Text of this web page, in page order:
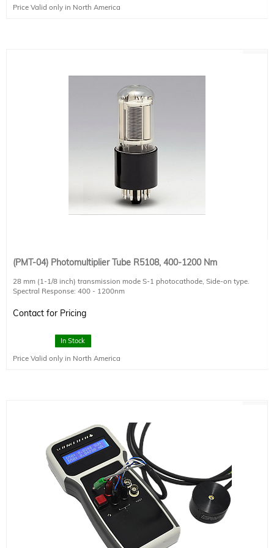
Price Valid only in North America
(PMT-04) Photomultiplier Tube R5108, 400-1200 Nm
28 mm (1-1/8 inch) transmission mode S-1 photocathode, Side-on type.
Spectral Response: 400 - 1200nm
Minimum Effective Area (HxW): 16 x 18
Anode Dark Current (after 30 min storage in darkness): 350 (typical), 1000
Contact for Pricing
In Stock
Price Valid only in North America